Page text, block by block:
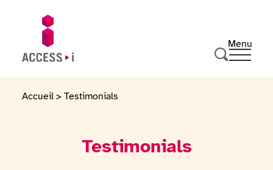
Menu
Ouvrir
Accueil > Testimonials
Testimonials